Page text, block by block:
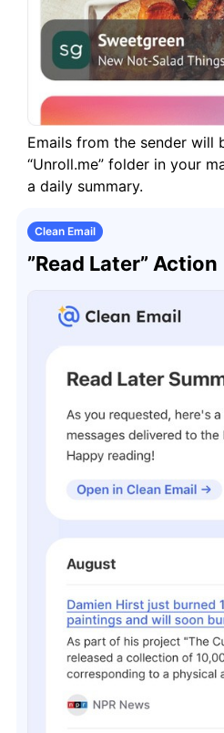
Emails from the sender will
“Unroll.me” folder in your
a daily summary.
Clean Email
”Read Later” Action